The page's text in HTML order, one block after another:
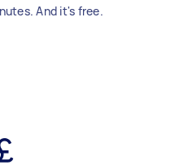
And it's free.